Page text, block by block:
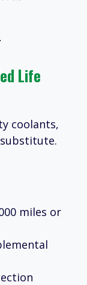
Life
coolants,
miles or